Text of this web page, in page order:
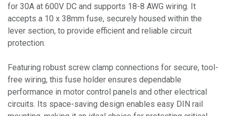
for 30A at 600V DC and supports 18-8 AWG wiring. It
accepts a 10 x 38mm fuse, securely housed within the
lever section, to provide efficient and reliable circuit
protection.
Featuring robust screw clamp connections for secure, tool-
free wiring, this fuse holder ensures dependable
performance in motor control panels and other electrical
circuits. Its space-saving design enables easy DIN rail